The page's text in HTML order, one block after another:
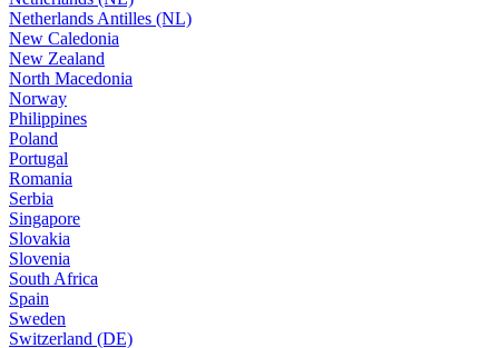
Netherlands Antilles (NL)
New Caledonia
New Zealand
North Macedonia
Norway
Philippines
Poland
Portugal
Romania
Serbia
Singapore
Slovakia
Slovenia
South Africa
Spain
Sweden
Switzerland (DE)